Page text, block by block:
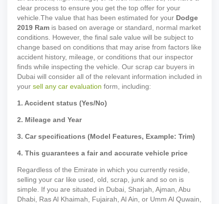
clear process to ensure you get the top offer for your
vehicle. The value that has been estimated for your Dodge
2019 Ram is based on average or standard, normal market
conditions. However, the final sale value will be subject to
change based on conditions that may arise from factors like
accident history, mileage, or conditions that our inspector
finds while inspecting the vehicle. Our scrap car buyers in
Dubai will consider all of the relevant information included in
your sell any car evaluation form, including:
1. Accident status (Yes/No)
2. Mileage and Year
3. Car specifications (Model Features, Example: Trim)
4. This guarantees a fair and accurate vehicle price
Regardless of the Emirate in which you currently reside,
selling your car like used, old, scrap, junk and so on is
simple. If you are situated in Dubai, Sharjah, Ajman, Abu
Dhabi, Ras Al Khaimah, Fujairah, Al Ain, or Umm Al Quwain,